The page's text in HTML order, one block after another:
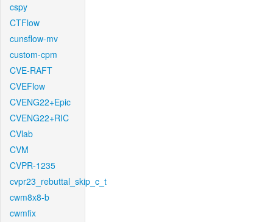
cspy
CTFlow
cunsflow-mv
custom-cpm
CVE-RAFT
CVEFlow
CVENG22+Epic
CVENG22+RIC
CVlab
CVM
CVPR-1235
cvpr23_rebuttal_skip_c_t
cwm8x8-b
cwmfix